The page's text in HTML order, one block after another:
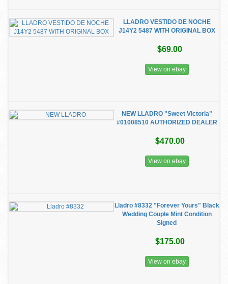
LLADRO VESTIDO DE NOCHE
J14Y2 5487 WITH ORIGINAL BOX
$69.00
View on ebay
NEW LLADRO "Sweet Victoria"
#01008510 AUTHORIZED DEALER
$470.00
View on ebay
Lladro #8332 "Forever Yours" Black
Wedding Couple Mint Condition
Signed
$175.00
View on ebay